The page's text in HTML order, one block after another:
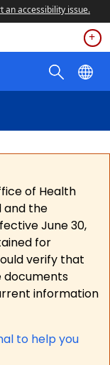
an accessibility issue.
of Health
and the
June 30,
for
verify that
documents
information
to help you